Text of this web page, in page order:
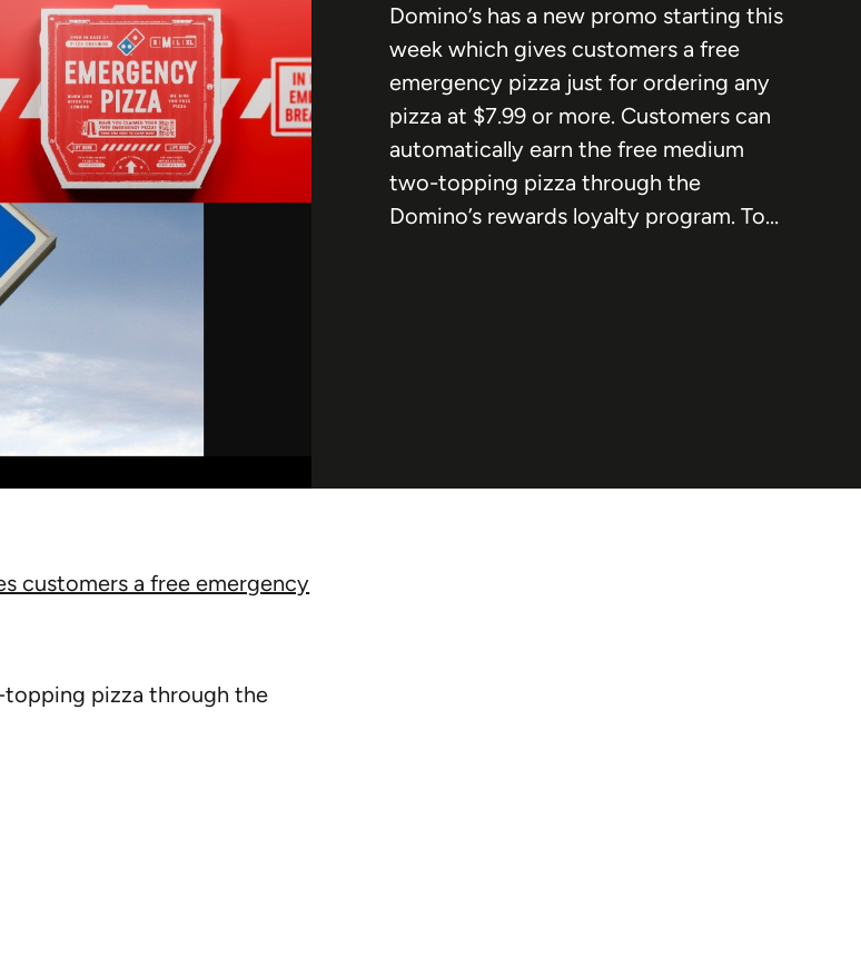
Domino’s has a new promo starting this
week which gives customers a free
emergency pizza just for ordering any
pizza at $7.99 or more. Customers can
automatically earn the free medium
two-topping pizza through the
Domino’s rewards loyalty program. To…
customers a free emergency
pizza through the